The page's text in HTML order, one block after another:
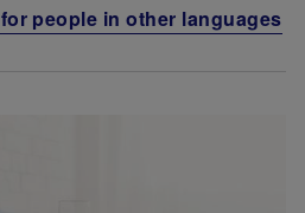
people in other languages